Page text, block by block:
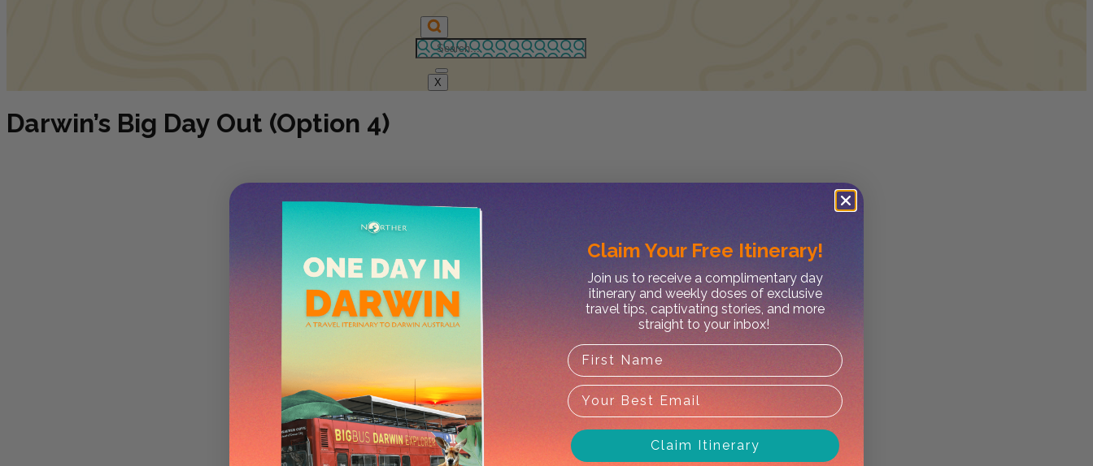
X
Darwin’s Big Day Out (Option 4)
Claim Your Free Itinerary!
Join us to receive a complimentary day
itinerary and weekly doses of exclusive
travel tips, captivating stories, and more
straight to your inbox!
Claim Itinerary